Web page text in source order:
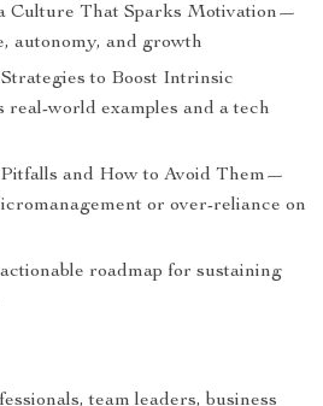
Culture That Sparks Motivation—
autonomy, and growth
to Boost Intrinsic
world examples and a tech
and How to Avoid Them—
or over-reliance on
roadmap for sustaining
team leaders, business